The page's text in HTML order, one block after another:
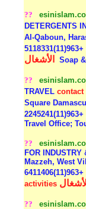
??
DETERGENTS
Al-Qaboun,
الأشغال Soap
??
TRAVELcontact
Square
Travel Office;
??
FOR INDUSTRY
Mazzeh, West
activities
??